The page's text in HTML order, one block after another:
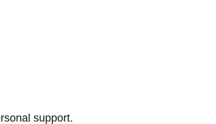
support.